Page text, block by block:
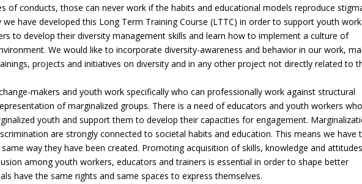
of conducts, those can never work if the habits and educational models reproduce
we have developed this Long Term Training Course (LTTC) in order to support youth
to develop their diversity management skills and learn how to implement a culture of
We would like to incorporate diversity-awareness and behavior in our work,
projects and initiatives on diversity and in any other project not directly related to
makers and youth work specifically who can professionally work against structural
of marginalized groups. There is a need of educators and youth workers
youth and support them to develop their capacities for engagement.
are strongly connected to societal habits and education. This means we have
way they have been created. Promoting acquisition of skills, knowledge and attitudes
among youth workers, educators and trainers is essential in order to shape better
have the same rights and same spaces to express themselves.